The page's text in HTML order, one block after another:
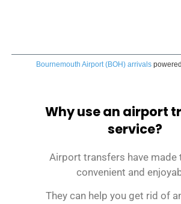
Bournemouth Airport (BOH) arrivals
Why use an airport
service?
Airport transfers have made
convenient and
They can help you get rid of